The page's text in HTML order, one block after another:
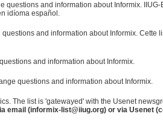
and information about Informix.
idíoma español.
and information about Informix. Cette
and information about Informix.
questions and information about Informix.
The list is 'gatewayed' with the Usenet
email (informix-list@iiug.org) or via Usenet